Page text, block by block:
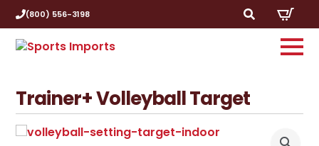
(800) 556-3198
Trainer+ Volleyball Target